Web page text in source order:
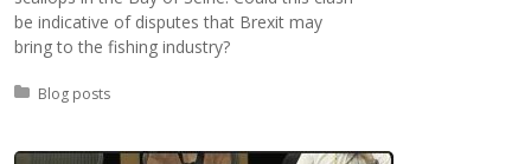
be indicative of disputes that Brexit may
bring to the fishing industry?
Posted in:
Blog posts